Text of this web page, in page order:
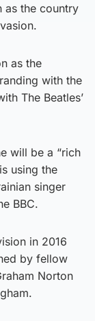
as the country
as the
with the
The Beatles’
will be a “rich
using the
singer
BBC.
in 2016
by fellow
Norton